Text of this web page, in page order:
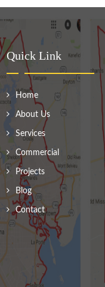
Quick Link
Home
About Us
Services
Commercial
Projects
Blog
Contact